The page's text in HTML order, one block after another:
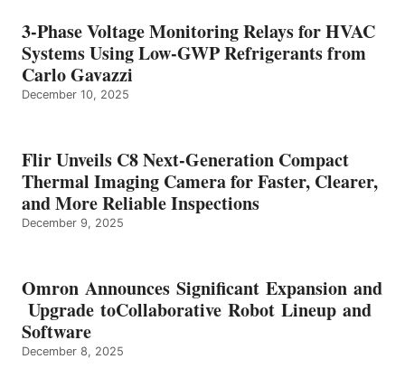
3-Phase Voltage Monitoring Relays for HVAC
Systems Using Low-GWP Refrigerants from
Carlo Gavazzi
December 10, 2025
Flir Unveils C8 Next-Generation Compact
Thermal Imaging Camera for Faster, Clearer,
and More Reliable Inspections
December 9, 2025
Omron Announces Significant Expansion and
Upgrade toCollaborative Robot Lineup and
Software
December 8, 2025